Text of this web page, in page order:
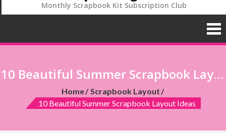
Monthly Scrapbook Kit Subscription Club
10 Beautiful Summer Scrapbook Layout Ideas
Home
Scrapbook Layout
10 Beautiful Summer Scrapbook Layout Ideas